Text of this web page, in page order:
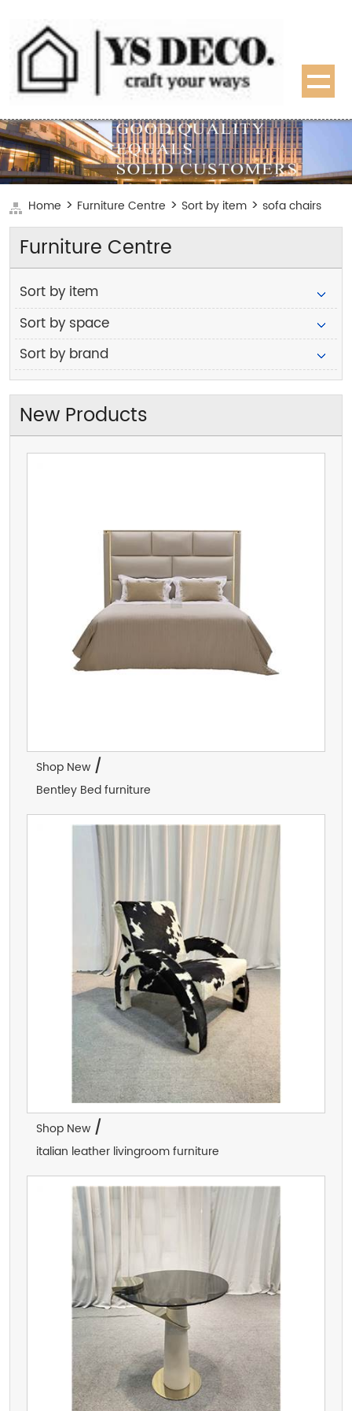
Home > Furniture Centre > Sort by item > sofa chairs
Furniture Centre
Sort by item
Sort by space
Sort by brand
New Products
Shop New /
Bentley Bed furniture
Shop New /
italian leather livingroom furniture